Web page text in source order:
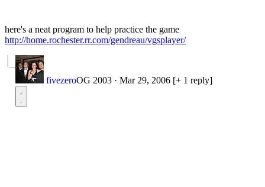
here's a neat program to help practice the game
http://home.rochester.rr.com/gendreau/vgsplayer/
fivezeroOG 2003 · Mar 29, 2006 [+ 1 reply]